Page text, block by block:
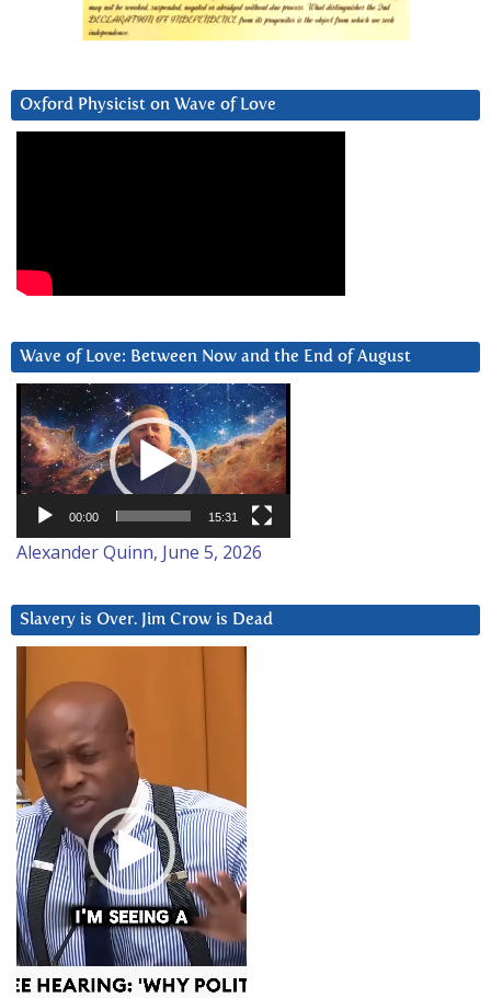
Oxford Physicist on Wave of Love
Wave of Love: Between Now and the End of August
Video
Player
00:00 15:31
Alexander Quinn, June 5, 2026
Slavery is Over. Jim Crow is Dead
Player